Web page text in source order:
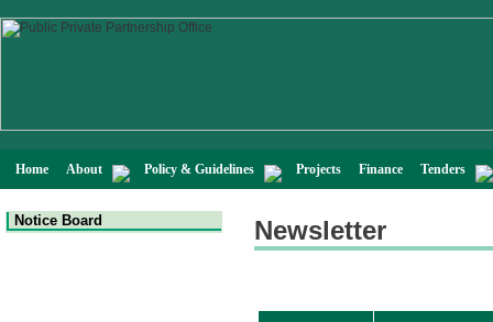
Home About Policy & Guidelines Projects Finance Tenders
Notice Board Newsletter